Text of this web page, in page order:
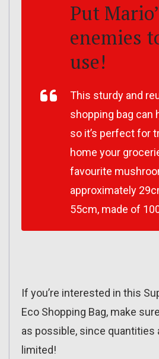
Put
enemies
use!
This sturdy and
shopping bag can
so it’s perfect for
home your
favourite
approximately
55cm, made of
If you’re interested in this
Eco Shopping Bag, make
as possible, since quantities
limited!